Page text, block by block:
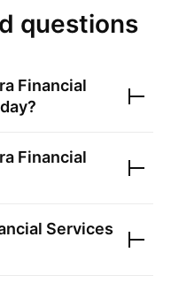
questions
Financial
Financial
Services